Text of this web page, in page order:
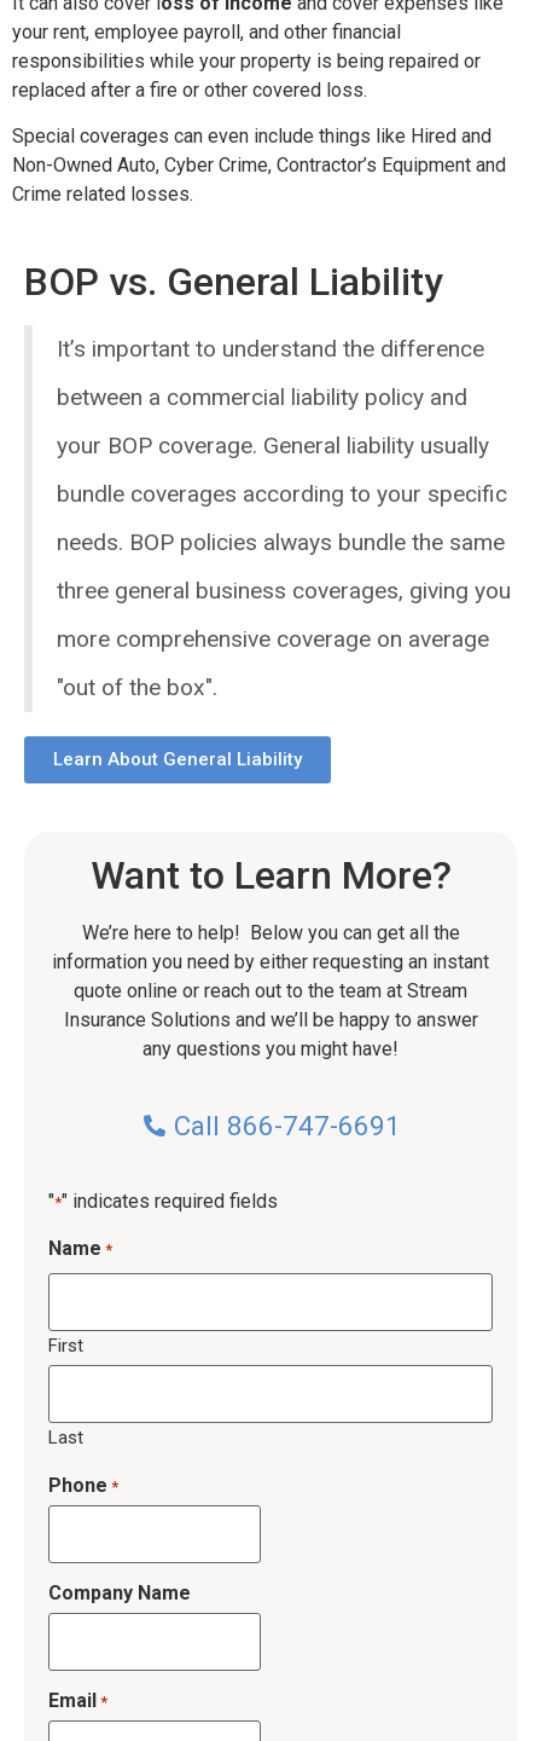
your rent, employee payroll, and other financial
responsibilities while your property is being repaired or
replaced after a fire or other covered loss.
Special coverages can even include things like Hired and
Non-Owned Auto, Cyber Crime, Contractor’s Equipment and
Crime related losses.
BOP vs. General Liability
It’s important to understand the difference
between a commercial liability policy and
your BOP coverage. General liability usually
bundle coverages according to your specific
needs. BOP policies always bundle the same
three general business coverages, giving you
more comprehensive coverage on average
"out of the box".
Learn About General Liability
Want to Learn More?
We’re here to help! Below you can get all the
information you need by either requesting an instant
quote online or reach out to the team at Stream
Insurance Solutions and we’ll be happy to answer
any questions you might have!
Call 866-747-6691
"*" indicates required fields
Name *
First
Last
Phone *
Company Name
Email *